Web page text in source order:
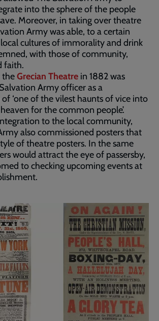
into the sphere of the people
Moreover, in taking over theatre
Army was able, to a certain
cultures of immorality and drink
with those of community,
faith.
theGrecian Theatre in 1882 was
Army officer as a
‘one of the vilest haunts of vice into
for the common people’.
to the local community,
also commissioned posters that
of theatre posters. In the same
would attract the eye of passersby,
to checking upcoming events at